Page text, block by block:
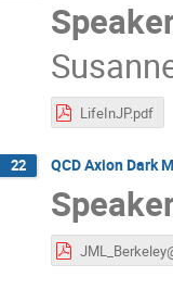
LifeInJP.pdf
22 QCD Axion Dark